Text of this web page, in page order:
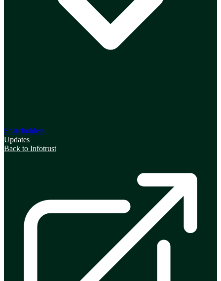
Shareholders
Updates
Back to Infotrust